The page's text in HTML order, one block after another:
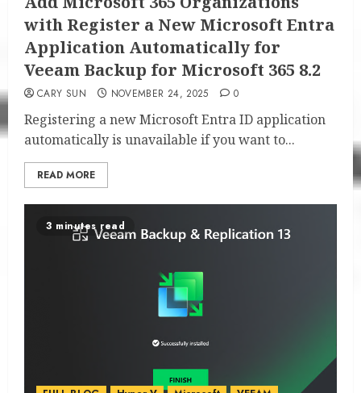
with Register a New Microsoft Entra
Application Automatically for
Veeam Backup for Microsoft 365 8.2
CARY SUN NOVEMBER 24, 2025 0
Registering a new Microsoft Entra ID application
automatically is unavailable if you want to...
READ MORE
3 minutes read